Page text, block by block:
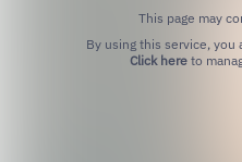
This page may
Click hereto